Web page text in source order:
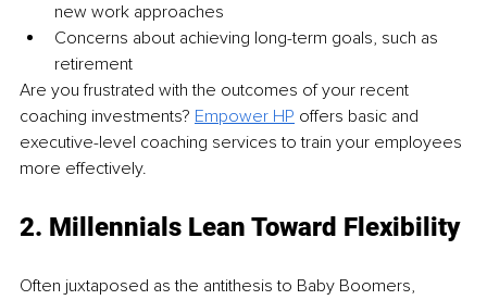
new work approaches
Concerns about achieving long-term goals, such as
retirement
Are you frustrated with the outcomes of your recent
coaching investments? Empower HP offers basic and
executive-level coaching services to train your employees
more effectively.
2. Millennials Lean Toward Flexibility
Often juxtaposed as the antithesis to Baby Boomers,